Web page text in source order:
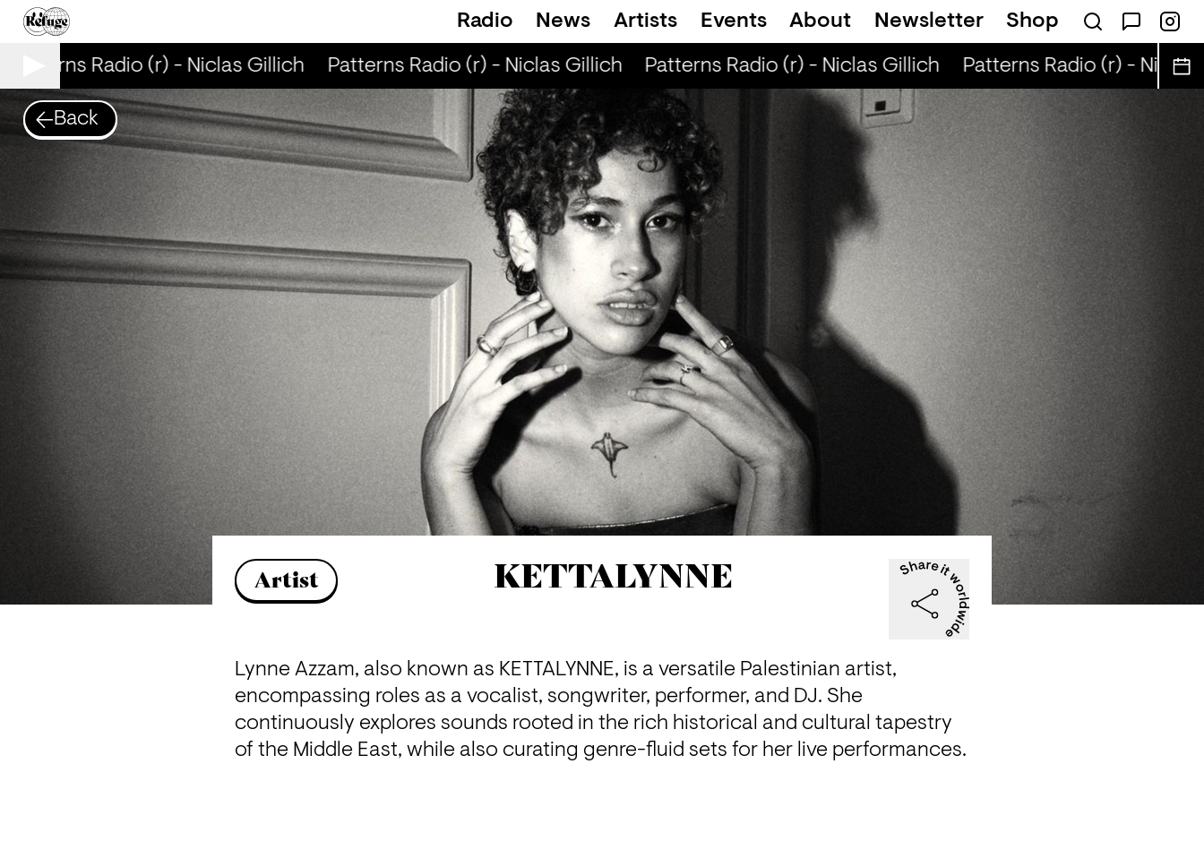
Radio News Artists Events About Newsletter Shop
Patterns Radio (r) - Niclas Gillich Patterns Radio (r) - Niclas Gillich Patterns Radio (r) - Niclas Gillich Patterns Radio (r) - Niclas
Back
Artist KETTALYNNE
Lynne Azzam, also known as KETTALYNNE, is a versatile Palestinian artist,
encompassing roles as a vocalist, songwriter, performer, and DJ. She
continuously explores sounds rooted in the rich historical and cultural tapestry
of the Middle East, while also curating genre-fluid sets for her live performances.